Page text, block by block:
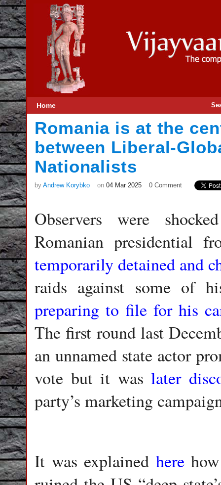
Home
Romania is at the
between Liberal-
Nationalists
by Andrew Korybko on 04 Mar 2025 0 Comment
Observers were
Romanian presidential
temporarily detained and
raids against some of
preparing to file for his
The first round last
an unnamed state actor
vote but it was later
party’s marketing
It was explained herehow